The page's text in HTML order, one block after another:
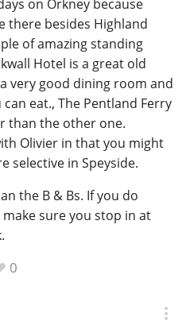
on Orkney because
there besides Highland
of amazing standing
Hotel is a great old
very good dining room and
eat., The Pentland Ferry
than the other one.
Olivier in that you might
selective in Speyside.
the B & Bs. If you do
sure you stop in at
0